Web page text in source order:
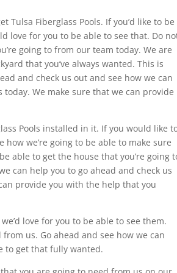
Tulsa Fiberglass Pools. If you’d like to be
love for you to be able to see that. Do
going to from our team today. We are
that you’ve always wanted. This is
and check us out and see how we can
We make sure that we can provide
Pools installed in it. If you would like
we’re going to be able to make sure
able to get the house that you’re going
can help you to go ahead and check us
provide you with the help that you
love for you to be able to see them.
us. Go ahead and see how we can
to get that fully wanted.